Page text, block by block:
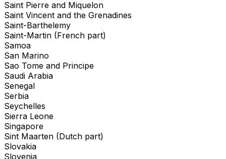
Saint Pierre and Miquelon
Saint Vincent and the Grenadines
Saint-Barthelemy
Saint-Martin (French part)
Samoa
San Marino
Sao Tome and Principe
Saudi Arabia
Senegal
Serbia
Seychelles
Sierra Leone
Singapore
Sint Maarten (Dutch part)
Slovakia
Slovenia